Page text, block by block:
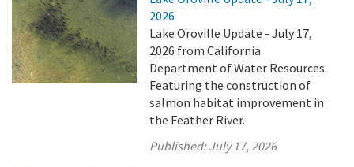
2026
Lake Oroville Update - July 17,
2026 from California
Department of Water Resources.
Featuring the construction of
salmon habitat improvement in
the Feather River.
Published:July 17, 2026